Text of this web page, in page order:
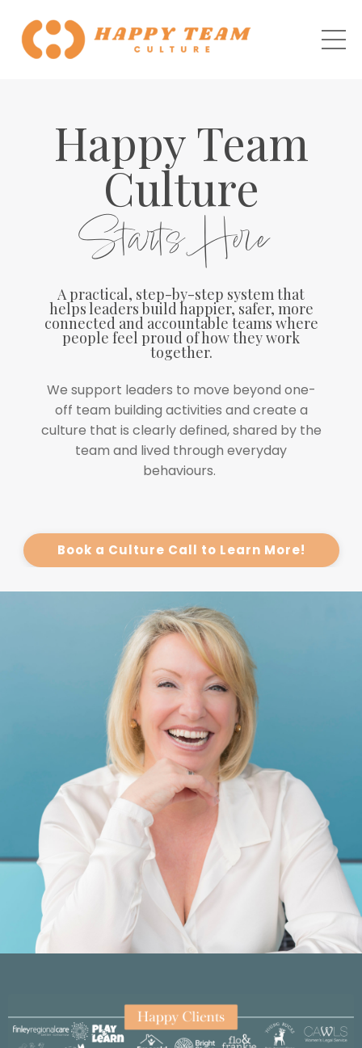
Happy Team
Culture
Starts Here
A practical, step-by-step system that
helps leaders build happier, safer, more
connected and accountable teams where
people feel proud of how they work
together.
We support leaders to move beyond one-
off team building activities and create a
culture that is clearly defined, shared by the
team and lived through everyday
behaviours.
Book a Culture Call to Learn More!